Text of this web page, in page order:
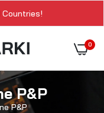
Countries!
0
P&P
P&P